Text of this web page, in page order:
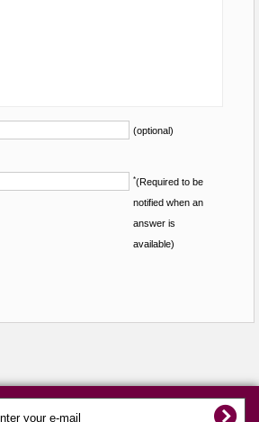
(optional)
*(Required to be
notified when an
answer is
available)